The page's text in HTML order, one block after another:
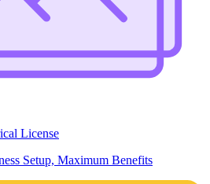
License
Setup, Maximum Benefits